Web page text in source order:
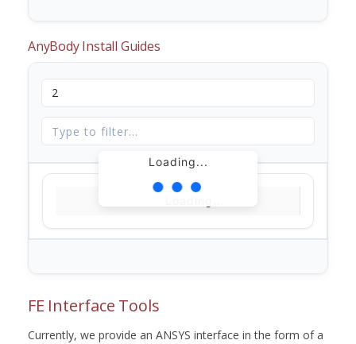
AnyBody Install Guides
Loading...
FE Interface Tools
Currently, we provide an ANSYS interface in the form of a